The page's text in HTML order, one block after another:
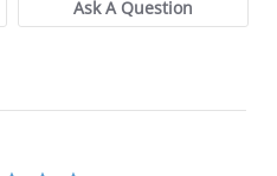
Ask A Question